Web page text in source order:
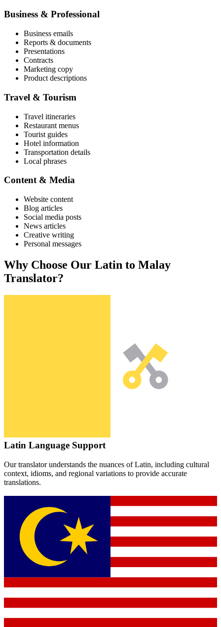
Business & Professional
Business emails
Reports & documents
Presentations
Contracts
Marketing copy
Product descriptions
Travel & Tourism
Travel itineraries
Restaurant menus
Tourist guides
Hotel information
Transportation details
Local phrases
Content & Media
Website content
Blog articles
Social media posts
News articles
Creative writing
Personal messages
Why Choose Our Latin to Malay
Translator?
Latin Language Support
Our translator understands the nuances ofLatin, including cultural
context, idioms, and regional variations to provide accurate
translations.